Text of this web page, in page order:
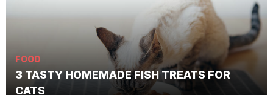
FOOD
3 TASTY HOMEMADE FISH TREATS FOR
CATS